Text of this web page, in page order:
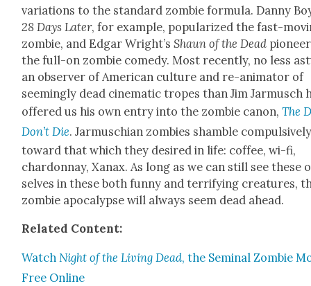
vari­a­tions to the stan­dard zom­bie for­mu­la. Dan­ny
28 Days Lat­er, for exam­ple, pop­u­lar­ized the fast-
zom­bie, and Edgar Wright’sShaun of the Dead
the full-on zom­bie com­e­dy. Most recent­ly, no less
an observ­er of Amer­i­can cul­ture and re-ani­ma­tor of
seem­ing­ly dead cin­e­mat­ic tropes than Jim Jar­musch
offered us his own entry into the zom­bie canon,The
Don’t Die. Jar­muschi­an zom­bies sham­ble
toward that which they desired in life: cof­fee, wi-fi,
chardon­nay, Xanax. As long as we can still see
selves in these both fun­ny and ter­ri­fy­ing crea­tures,
zom­bie apoc­a­lypse will always seem dead ahead.
Relat­ed Con­tent:
WatchNight of the Liv­ing Dead, the Sem­i­nal Zom­bie
Free Online